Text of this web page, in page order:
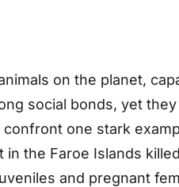
on the planet,
social bonds, yet
one stark
the Faroe Islands
and pregnant